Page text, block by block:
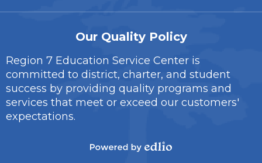
Our Quality Policy
Region 7 Education Service Center is
committed to district, charter, and student
success by providing quality programs and
services that meet or exceed our customers'
expectations.